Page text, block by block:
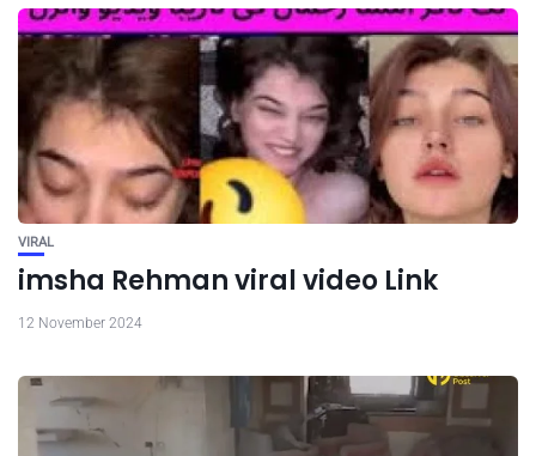
VIRAL
imsha Rehman viral video Link
12 November 2024